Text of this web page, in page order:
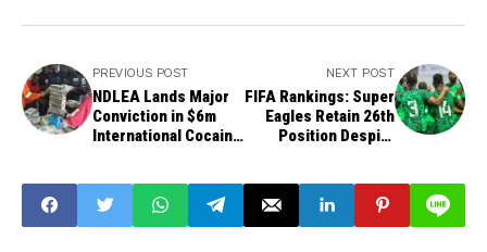
PREVIOUS POST
NDLEA Lands Major
Conviction in $6m
International Cocaine
NEXT POST
FIFA Rankings: Super
Eagles Retain 26th
Position Despite